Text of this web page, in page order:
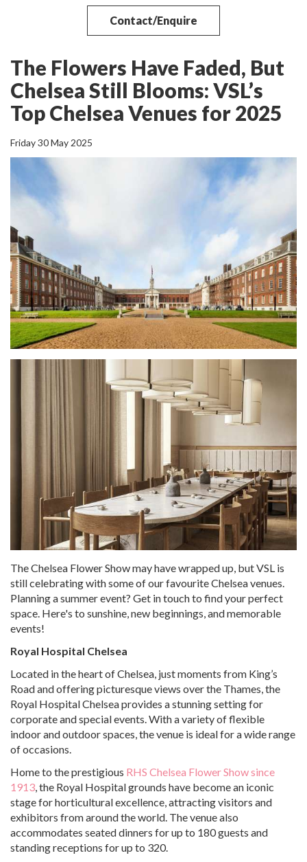
Contact/Enquire
The Flowers Have Faded, But
Chelsea Still Blooms: VSL’s
Top Chelsea Venues for 2025
Friday 30 May 2025
The Chelsea Flower Show may have wrapped up, but VSL is
still celebrating with some of our favourite Chelsea venues.
Planning a summer event? Get in touch to find your perfect
space. Here's to sunshine, new beginnings, and memorable
events!
Royal Hospital Chelsea
Located in the heart of Chelsea, just moments from King’s
Road and offering picturesque views over the Thames, the
Royal Hospital Chelsea provides a stunning setting for
corporate and special events. With a variety of flexible
indoor and outdoor spaces, the venue is ideal for a wide range
of occasions.
Home to the prestigious RHS Chelsea Flower Show since
1913, the Royal Hospital grounds have become an iconic
stage for horticultural excellence, attracting visitors and
exhibitors from around the world. The venue also
accommodates seated dinners for up to 180 guests and
standing receptions for up to 320.